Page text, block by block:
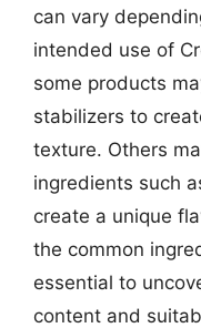
can vary
intended use of
some products
stabilizers to
texture. Others
ingredients such
create a unique
the common
essential to
content and